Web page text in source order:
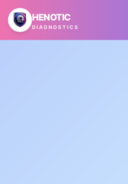
Skip to main content
HENOTIC
DIAGNOSTICS